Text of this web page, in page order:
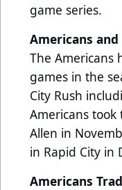
game series.
Americans
The Americans
games in the
City Rush
Americans
Allen in
in Rapid City in
Americans